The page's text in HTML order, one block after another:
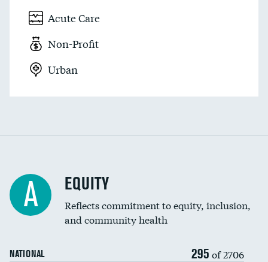
Acute Care
Non-Profit
Urban
A EQUITY
Reflects commitment to equity, inclusion,
and community health
NATIONAL 295 of 2706